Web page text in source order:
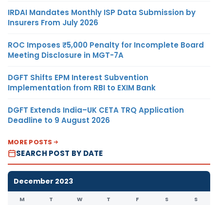
IRDAI Mandates Monthly ISP Data Submission by
Insurers From July 2026
ROC Imposes ₹5,000 Penalty for Incomplete Board
Meeting Disclosure in MGT-7A
DGFT Shifts EPM Interest Subvention
Implementation from RBI to EXIM Bank
DGFT Extends India–UK CETA TRQ Application
Deadline to 9 August 2026
MORE POSTS
SEARCH POST BY DATE
December 2023
M T W T F S S